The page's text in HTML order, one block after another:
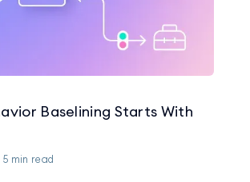
Baselining Starts With
5 min read